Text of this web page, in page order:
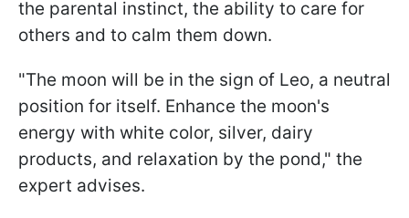
the parental instinct, the ability to care for
others and to calm them down.
"The moon will be in the sign of Leo, a neutral
position for itself. Enhance the moon's
energy with white color, silver, dairy
products, and relaxation by the pond," the
expert advises.